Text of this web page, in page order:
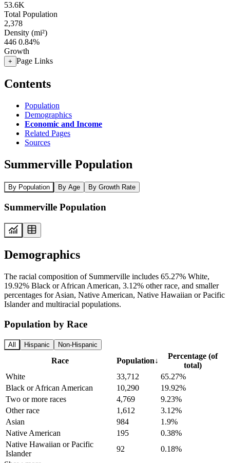
53.6K
Total Population
2,378
Density (mi²)
446 0.84%
Growth
+ Page Links
Contents
Population
Demographics
Economic and Income
Related Pages
Sources
Summerville Population
By Population By Age By Growth Rate
Summerville Population
Demographics
The racial composition of Summerville includes 65.27% White,
19.92% Black or African American, 3.12% other race, and smaller
percentages for Asian, Native American, Native Hawaiian or Pacific
Islander and multiracial populations.
Population by Race
All Hispanic Non-Hispanic
Race Population↓
Percentage (of
total)
White
33,712
65.27%
Black or African American
10,290
19.92%
Two or more races
4,769
9.23%
Other race
1,612
3.12%
Asian
984
1.9%
Native American
195
0.38%
Native Hawaiian or Pacific
Islander
92
0.18%